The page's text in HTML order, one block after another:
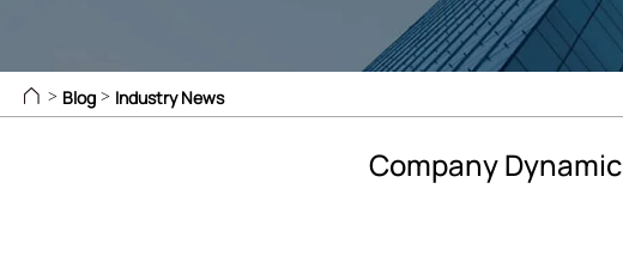
> Blog > Industry News
Company